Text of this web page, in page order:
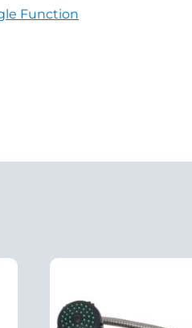
Function